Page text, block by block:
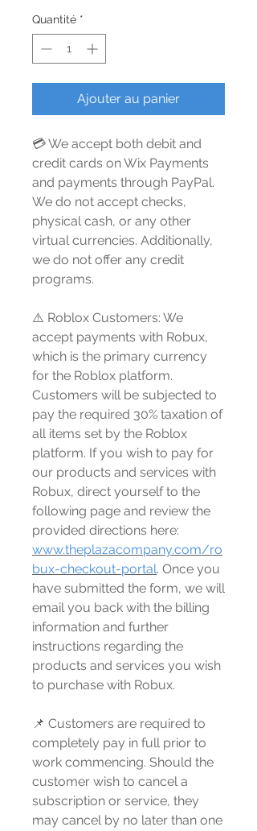
Quantité *
Ajouter au panier
💳 We accept both debit and
credit cards on Wix Payments
and payments through PayPal.
We do not accept checks,
physical cash, or any other
virtual currencies. Additionally,
we do not offer any credit
programs.
⚠️ Roblox Customers: We
accept payments with Robux,
which is the primary currency
for the Roblox platform.
Customers will be subjected to
pay the required 30% taxation of
all items set by the Roblox
platform. If you wish to pay for
our products and services with
Robux, direct yourself to the
following page and review the
provided directions here:
www.theplazacompany.com/ro
bux-checkout-portal. Once you
have submitted the form, we will
email you back with the billing
information and further
instructions regarding the
products and services you wish
to purchase with Robux.
📌 Customers are required to
completely pay in full prior to
work commencing. Should the
customer wish to cancel a
subscription or service, they
may cancel by no later than one